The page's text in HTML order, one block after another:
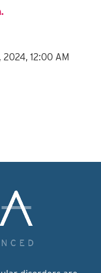
2024, 12:00 AM